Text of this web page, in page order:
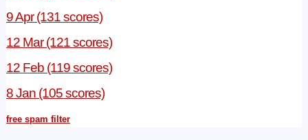
9 Apr (131 scores)
12 Mar (121 scores)
12 Feb (119 scores)
8 Jan (105 scores)
free spam filter